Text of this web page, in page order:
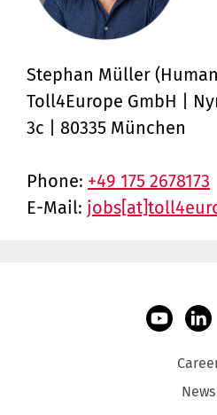
Stephan Müller
Toll4Europe GmbH |
3c ­| 80335 München
Phone: +49 175 2678173
E-Mail:
News